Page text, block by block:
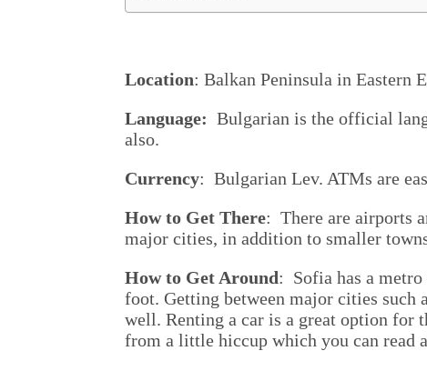
Location: Balkan Peninsula in Eastern
Language: Bulgarian is the official
also.
Currency: Bulgarian Lev. ATMs are
How to Get There: There are airports
major cities, in addition to smaller
How to Get Around: Sofia has a
foot. Getting between major cities such
well. Renting a car is a great option for
from a little hiccup which you can read